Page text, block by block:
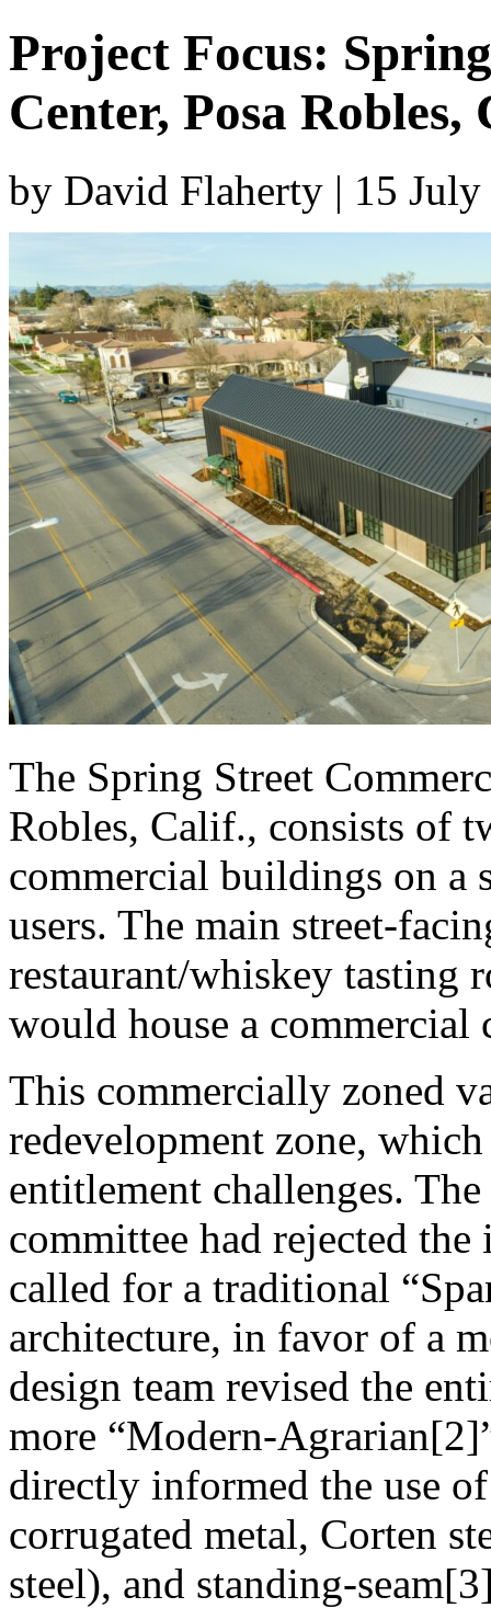
Project Focus:
Center, Posa Robles,
by David Flaherty | 15
The Spring Street
Robles, Calif., consists of
commercial buildings on
users. The main street-
restaurant/whiskey tasting
would house a
This commercially zoned
redevelopment zone,
entitlement challenges.
committee had rejected
called for a traditional
architecture, in favor of a
design team revised the
more “Modern-
directly informed the use
corrugated metal, Corten
steel), and standing-